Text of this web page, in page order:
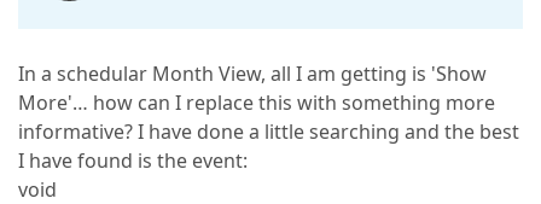
In a schedular Month View, all I am getting is 'Show
More'… how can I replace this with something more
informative? I have done a little searching and the best
I have found is the event:
void